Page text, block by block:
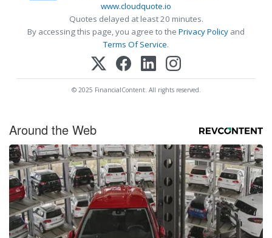
www.cloudquote.io
Quotes delayed at least 20 minutes.
By accessing this page, you agree to the Privacy Policy and
Terms Of Service.
© 2025 FinancialContent. All rights reserved.
Around the Web